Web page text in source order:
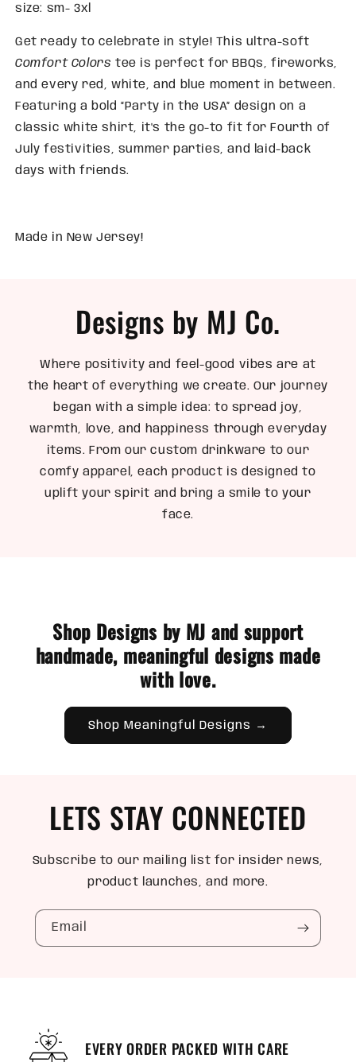
size: sm- 3xl
Get ready to celebrate in style! This ultra-soft
Comfort Colors tee is perfect for BBQs, fireworks,
and every red, white, and blue moment in between.
Featuring a bold “Party in the USA” design on a
classic white shirt, it's the go-to fit for Fourth of
July festivities, summer parties, and laid-back
days with friends.
Made in New Jersey!
Designs by MJ Co.
Where positivity and feel-good vibes are at
the heart of everything we create. Our journey
began with a simple idea: to spread joy,
warmth, love, and happiness through everyday
items. From our custom drinkware to our
comfy apparel, each product is designed to
uplift your spirit and bring a smile to your
face.
Shop Designs by MJ and support
handmade, meaningful designs made
with love.
Shop Meaningful Designs →
LETS STAY CONNECTED
Subscribe to our mailing list for insider news,
product launches, and more.
Email
EVERY ORDER PACKED WITH CARE